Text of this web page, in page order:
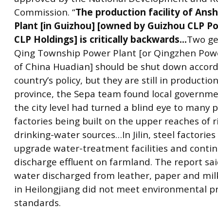
Commission. “The production facility of
Plant [in Guizhou] [owned by Guizhou CLP
CLP Holdings] is critically backwards…Two
Qing Township Power Plant [or Qingzhen
of China Huadian] should be shut down
country’s policy, but they are still in
province, the Sepa team found local
the city level had turned a blind eye to many
factories being built on the upper reaches of
drinking-water sources…In Jilin, steel
upgrade water-treatment facilities and
discharge effluent on farmland. The report
water discharged from leather, paper and
in Heilongjiang did not meet environmental
standards.